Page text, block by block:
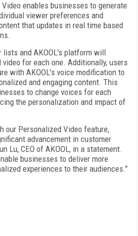
enables businesses to generate
viewer preferences and
that updates in real time based
lists and AKOOL's platform will
for each one. Additionally, users
with AKOOL's voice modification to
and engaging content. This
to change voices for each
the personalization and impact of
our Personalized Video feature,
advancement in customer
Lu, CEO of AKOOL, in a statement.
businesses to deliver more
experiences to their audiences."